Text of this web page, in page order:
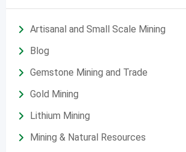
Artisanal and Small Scale Mining
Blog
Gemstone Mining and Trade
Gold Mining
Lithium Mining
Mining & Natural Resources